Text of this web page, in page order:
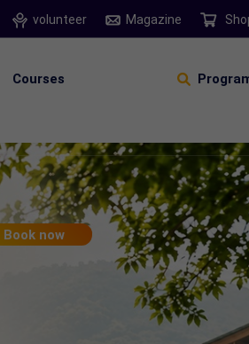
volunteer Magazine
Courses
Book now